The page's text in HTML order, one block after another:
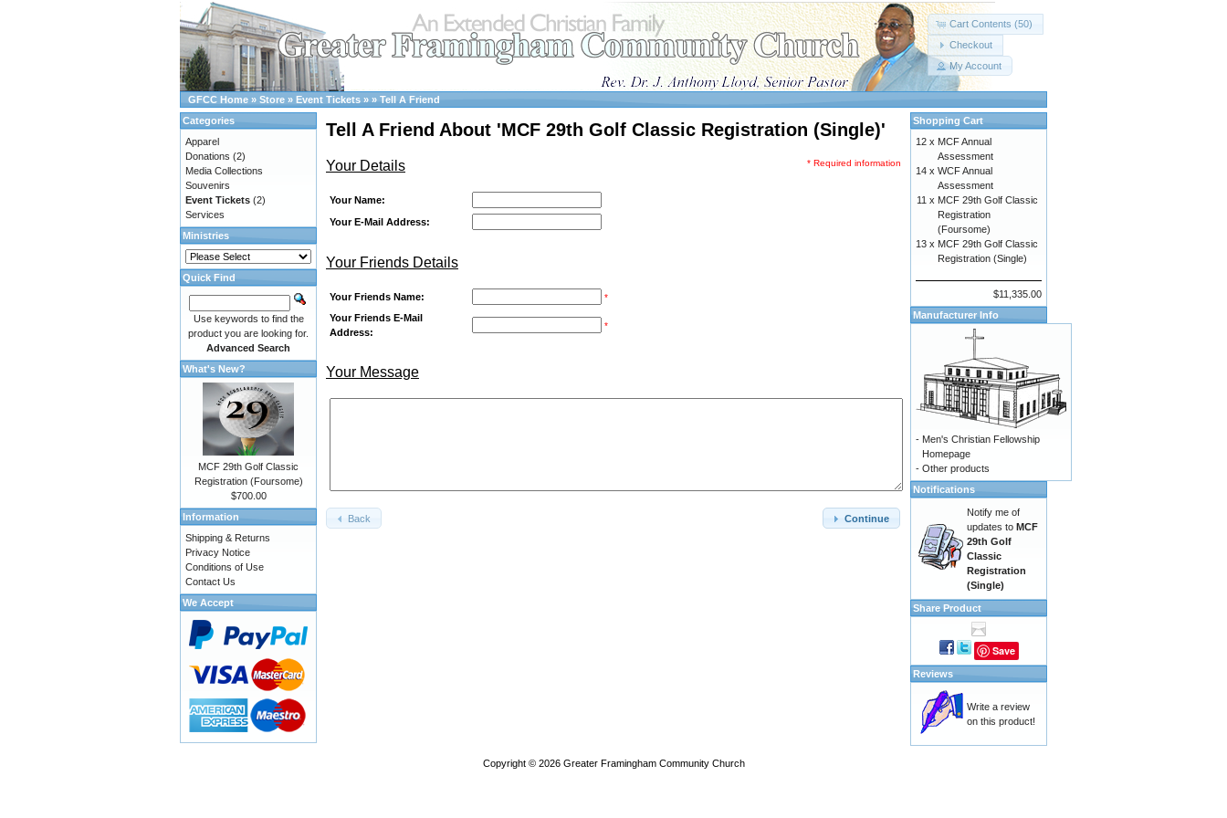
Cart Contents (50)
Checkout
My Account
GFCC Home » Store » Event Tickets » » Tell A Friend
Tell A Friend About 'MCF 29th Golf Classic Registration (Single)'
* Required information
Your Details
Your Name:
Your E-Mail Address:
Your Friends Details
Your Friends Name: *
Your Friends E-Mail
Address:
*
Your Message
Continue
Back
Categories
Apparel
Donations (2)
Media Collections
Souvenirs
Event Tickets (2)
Services
Ministries
Quick Find
Use keywords to find the
product you are looking for.
Advanced Search
What's New?
MCF 29th Golf Classic
Registration (Foursome)
$700.00
Information
Shipping & Returns
Privacy Notice
Conditions of Use
Contact Us
We Accept
Shopping Cart
12 x MCF Annual
Assessment
14 x WCF Annual
Assessment
11 x MCF 29th Golf Classic
Registration
(Foursome)
13 x MCF 29th Golf Classic
Registration (Single)
$11,335.00
Manufacturer Info
- Men's Christian Fellowship
Homepage
- Other products
Notifications
Notify me of
updates to MCF
29th Golf
Classic
Registration
(Single)
Share Product
Save
Reviews
Write a review
on this product!
Copyright © 2026 Greater Framingham Community Church